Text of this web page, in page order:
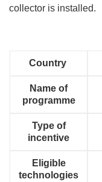
collector is installed.
Country
Name of
programme
Type of
incentive
Eligible
technologies